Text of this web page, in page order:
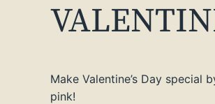
Make Valentine’s Day special
pink!